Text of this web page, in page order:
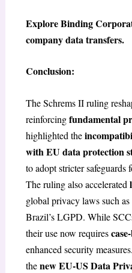
Explore Binding
company data transfers.
Conclusion:
The Schrems II ruling
reinforcingfundamental
highlighted the
with EU data protection
to adopt stricter safeguards
The ruling also accelerated
global privacy laws such
Brazil’s LGPD. While
their use now requires
enhanced security
thenew EU-US Data